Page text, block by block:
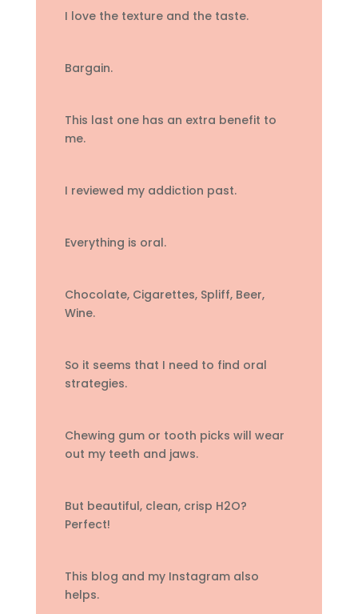
I love the texture and the taste.
Bargain.
This last one has an extra benefit to
me.
I reviewed my addiction past.
Everything is oral.
Chocolate, Cigarettes, Spliff, Beer,
Wine.
So it seems that I need to find oral
strategies.
Chewing gum or tooth picks will wear
out my teeth and jaws.
But beautiful, clean, crisp H2O?
Perfect!
This blog and my Instagram also
helps.